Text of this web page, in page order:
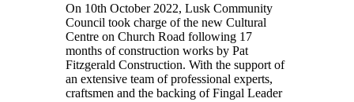
On 10th October 2022, Lusk Community
Council took charge of the new Cultural
Centre on Church Road following 17
months of construction works by Pat
Fitzgerald Construction. With the support of
an extensive team of professional experts,
craftsmen and the backing of Fingal Leader